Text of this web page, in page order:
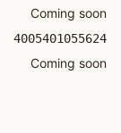
Coming soon
4005401055624
Coming soon